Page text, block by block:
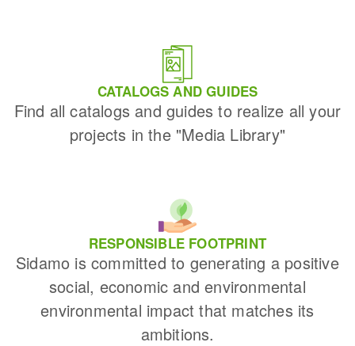
CATALOGS AND GUIDES
Find all catalogs and guides to realize all your
projects in the "Media Library"
RESPONSIBLE FOOTPRINT
Sidamo is committed to generating a positive
social, economic and environmental
environmental impact that matches its
ambitions.